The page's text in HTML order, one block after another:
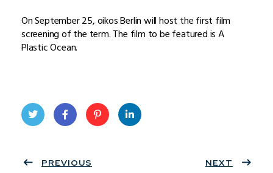
On September 25, oikos Berlin will host the first film
screening of the term. The film to be featured is A
Plastic Ocean.
ter
book
eres
PREVIOUS NEXT